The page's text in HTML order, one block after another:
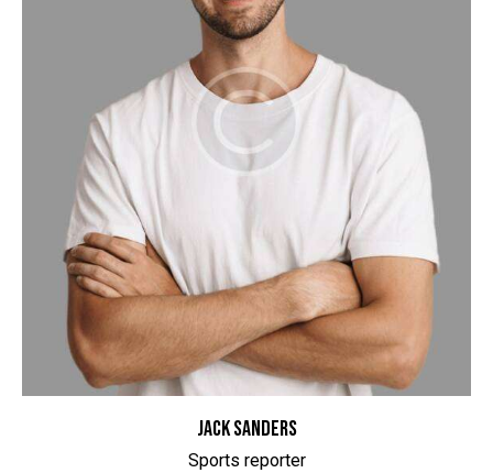
JACK SANDERS
Sports reporter